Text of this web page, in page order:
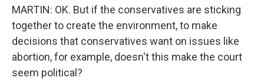
MARTIN: OK. But if the conservatives are sticking
together to create the environment, to make
decisions that conservatives want on issues like
abortion, for example, doesn't this make the court
seem political?